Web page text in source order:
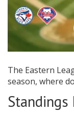
The Eastern
season, where
Standings